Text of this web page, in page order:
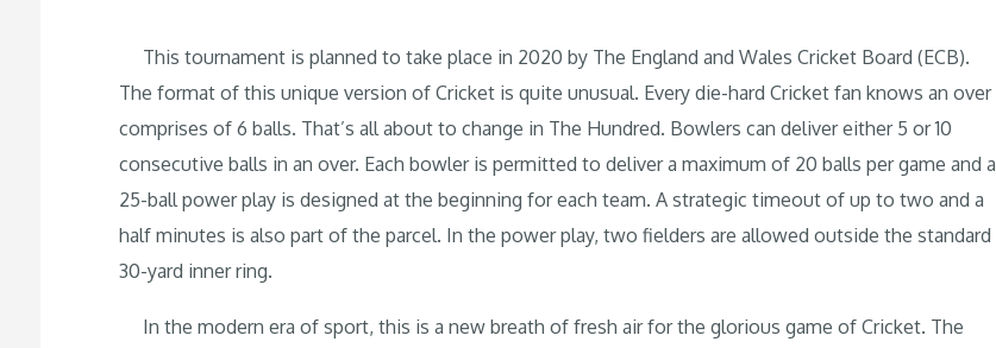
This tournament is planned to take place in 2020 by The England and Wales Cricket Board (ECB).
The format of this unique version of Cricket is quite unusual. Every die-hard Cricket fan knows an over
comprises of 6 balls. That’s all about to change in The Hundred. Bowlers can deliver either 5 or 10
consecutive balls in an over. Each bowler is permitted to deliver a maximum of 20 balls per game and a
25-ball power play is designed at the beginning for each team. A strategic timeout of up to two and a
half minutes is also part of the parcel. In the power play, two fielders are allowed outside the standard
30-yard inner ring.
In the modern era of sport, this is a new breath of fresh air for the glorious game of Cricket. The